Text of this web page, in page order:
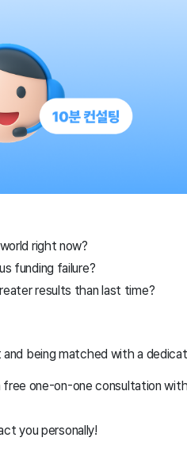
right now?
funding failure?
results than last time?
being matched with a
one-on-one consultation
you personally!